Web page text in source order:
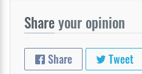
Shareyour opinion
Share Tweet